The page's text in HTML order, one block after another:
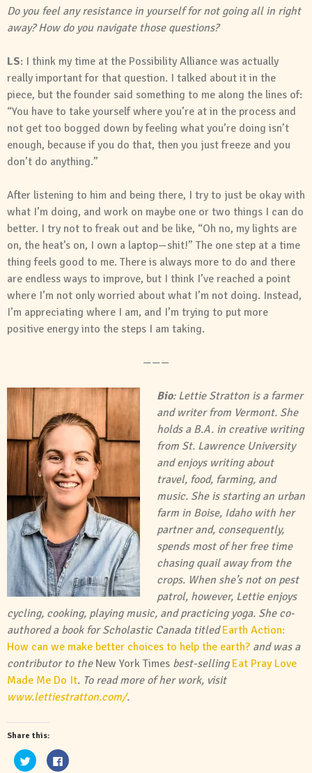
Do you feel any resistance in yourself for not going all in right
away? How do you navigate those questions?
LS: I think my time at the Possibility Alliance was actually
really important for that question. I talked about it in the
piece, but the founder said something to me along the lines of:
“You have to take yourself where you’re at in the process and
not get too bogged down by feeling what you’re doing isn’t
enough, because if you do that, then you just freeze and you
don’t do anything.”
After listening to him and being there, I try to just be okay with
what I’m doing, and work on maybe one or two things I can do
better. I try not to freak out and be like, “Oh no, my lights are
on, the heat’s on, I own a laptop—shit!” The one step at a time
thing feels good to me. There is always more to do and there
are endless ways to improve, but I think I’ve reached a point
where I’m not only worried about what I’m not doing. Instead,
I’m appreciating where I am, and I’m trying to put more
positive energy into the steps I am taking.
———
Bio: Lettie Stratton is a farmer
and writer from Vermont. She
holds a B.A. in creative writing
from St. Lawrence University
and enjoys writing about
travel, food, farming, and
music. She is starting an urban
farm in Boise, Idaho with her
partner and, consequently,
spends most of her free time
chasing quail away from the
crops. When she’s not on pest
patrol, however, Lettie enjoys
cycling, cooking, playing music, and practicing yoga. She co-
authored a book for Scholastic Canada titledEarth Action:
How can we make better choices to help the earth? and was a
contributor to the New York Times best-sellingEat Pray Love
Made Me Do It. To read more of her work, visit
www.lettiestratton.com/.
Share this:
Click
to
Click
to